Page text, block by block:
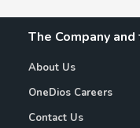
The Company and
About Us
OneDios Careers
Contact Us